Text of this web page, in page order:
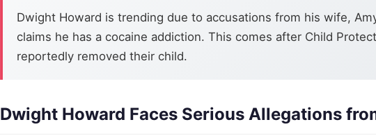
Dwight Howard is trending due to accusations from his wife,
claims he has a cocaine addiction. This comes after Child
reportedly removed their child.
Dwight Howard Faces Serious Allegations